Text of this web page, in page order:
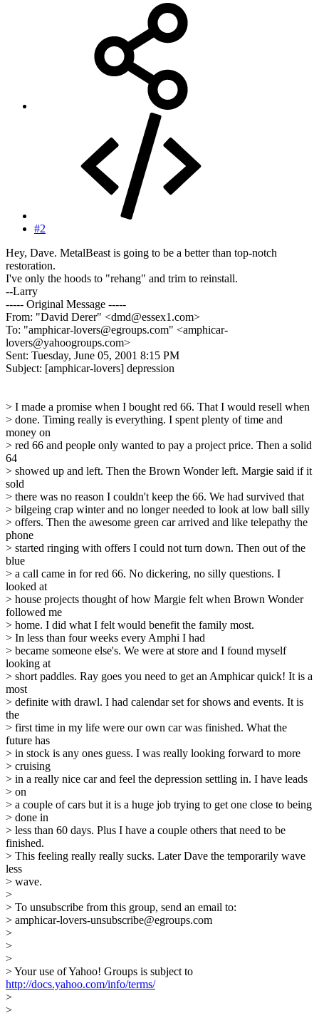
#2
Hey, Dave. MetalBeast is going to be a better than top-notch
restoration.
I've only the hoods to "rehang" and trim to reinstall.
--Larry
----- Original Message -----
From: "David Derer" <dmd@essex1.com>
To: "amphicar-lovers@egroups.com" <amphicar-
lovers@yahoogroups.com>
Sent: Tuesday, June 05, 2001 8:15 PM
Subject: [amphicar-lovers] depression
> I made a promise when I bought red 66. That I would resell when
> done. Timing really is everything. I spent plenty of time and
money on
> red 66 and people only wanted to pay a project price. Then a solid
64
> showed up and left. Then the Brown Wonder left. Margie said if it
sold
> there was no reason I couldn't keep the 66. We had survived that
> bilgeing crap winter and no longer needed to look at low ball silly
> offers. Then the awesome green car arrived and like telepathy the
phone
> started ringing with offers I could not turn down. Then out of the
blue
> a call came in for red 66. No dickering, no silly questions. I
looked at
> house projects thought of how Margie felt when Brown Wonder
followed me
> home. I did what I felt would benefit the family most.
> In less than four weeks every Amphi I had
> became someone else's. We were at store and I found myself
looking at
> short paddles. Ray goes you need to get an Amphicar quick! It is a
most
> definite with drawl. I had calendar set for shows and events. It is
the
> first time in my life were our own car was finished. What the
future has
> in stock is any ones guess. I was really looking forward to more
> cruising
> in a really nice car and feel the depression settling in. I have leads
> on
> a couple of cars but it is a huge job trying to get one close to being
> done in
> less than 60 days. Plus I have a couple others that need to be
finished.
> This feeling really really sucks. Later Dave the temporarily wave
less
> wave.
>
> To unsubscribe from this group, send an email to:
> amphicar-lovers-unsubscribe@egroups.com
>
>
>
> Your use of Yahoo! Groups is subject to
http://docs.yahoo.com/info/terms/
>
>